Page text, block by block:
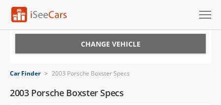
VIN Check
CHANGE VEHICLE
Car Finder > 2003 Porsche Boxster Specs
2003 Porsche Boxster Specs